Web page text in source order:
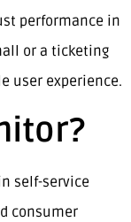
performance in
or a ticketing
user experience.
self-service
consumer